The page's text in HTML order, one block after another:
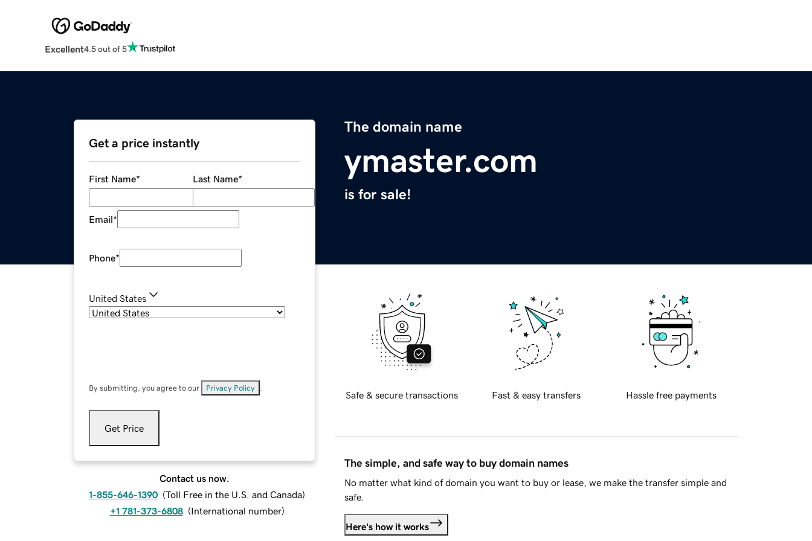
Excellent4.5 out of 5
The domain name
ymaster.com
is for sale!
Get a price instantly
First Name* Last Name*
Email*
Phone*
United States
By submitting, you agree to our Privacy Policy
Get Price
Contact us now.
1-855-646-1390 (Toll Free in the U.S. and Canada)
+1 781-373-6808 (International number)
Safe & secure transactions Fast & easy transfers Hassle free payments
The simple, and safe way to buy domain names
No matter what kind of domain you want to buy or lease, we make the transfer simple and
safe.
Here's how it works